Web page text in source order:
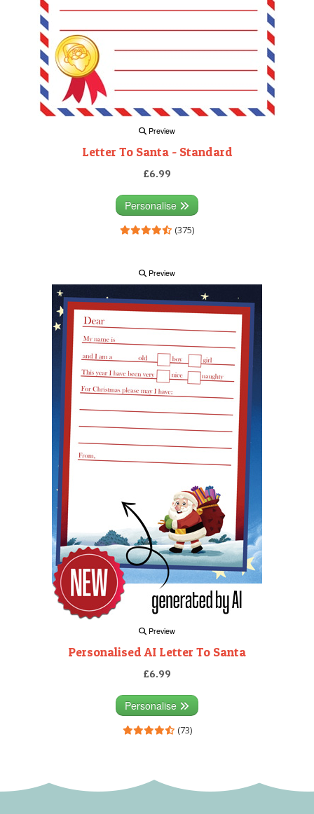
Preview
Letter To Santa - Standard
£6.99
Personalise
(375)
Preview
Preview
Personalised AI Letter To Santa
£6.99
Personalise
(73)